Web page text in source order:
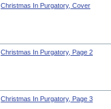
Christmas In Purgatory, Cover
Christmas In Purgatory, Page 2
Christmas In Purgatory, Page 3